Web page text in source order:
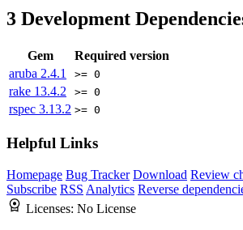
3 Development
Gem
Required version
aruba 2.4.1 >= 0
rake 13.4.2 >= 0
rspec 3.13.2 >= 0
Helpful Links
Homepage Bug Tracker Download Review
Subscribe RSS Analytics Reverse
Licenses: No License